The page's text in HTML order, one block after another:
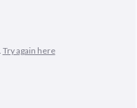
Try again here